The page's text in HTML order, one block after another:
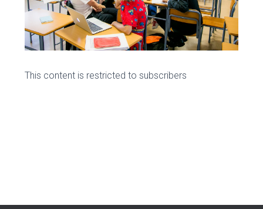
This content is restricted to subscribers